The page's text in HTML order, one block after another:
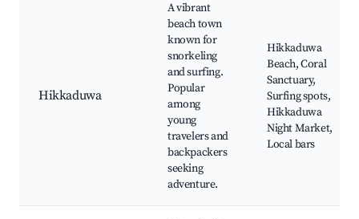
Hikkaduwa
A vibrant
beach town
known for
snorkeling
and surfing.
Popular
among
young
travelers and
backpackers
seeking
adventure.
Hikkaduwa
Beach, Coral
Sanctuary,
Surfing spots,
Hikkaduwa
Night Market,
Local bars